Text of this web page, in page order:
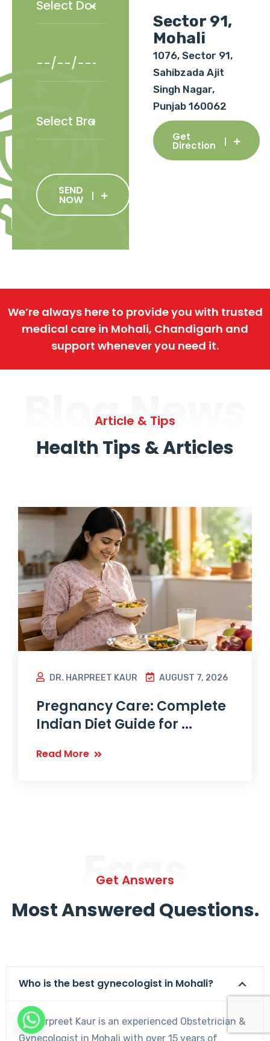
SEND
NOW
Sector 91,
Mohali
1076, Sector 91,
Sahibzada Ajit
Singh Nagar,
Punjab 160062
Get
Direction
We’re always here to provide you with trusted
medical care in Mohali, Chandigarh and
support whenever you need it.
Blog News
Article & Tips
Health Tips & Articles
DR. HARPREET KAUR AUGUST 7, 2026
Pregnancy Care: Complete
Indian Diet Guide for ...
Read More
Faqs
Get Answers
Most Answered Questions.
Who is the best gynecologist in Mohali?
Dr. Harpreet Kaur is an experienced Obstetrician &
Gynecologist in Mohali with over 15 years of